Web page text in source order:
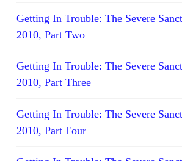
Getting In Trouble: The Severe
2010, Part Two
Getting In Trouble: The Severe
2010, Part Three
Getting In Trouble: The Severe
2010, Part Four